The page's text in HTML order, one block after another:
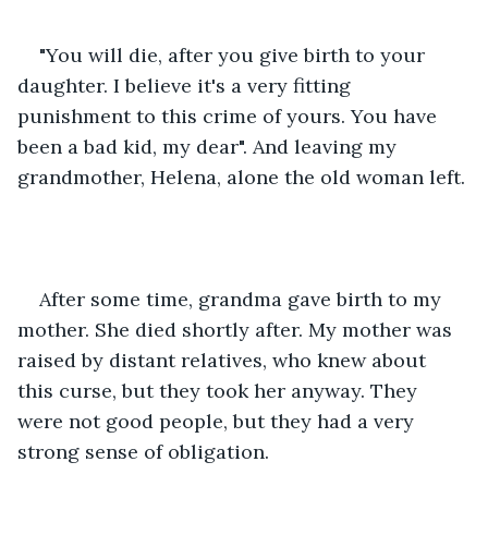
"You will die, after you give birth to your
daughter. I believe it's a very fitting
punishment to this crime of yours. You have
been a bad kid, my dear". And leaving my
grandmother, Helena, alone the old woman left.
After some time, grandma gave birth to my
mother. She died shortly after. My mother was
raised by distant relatives, who knew about
this curse, but they took her anyway. They
were not good people, but they had a very
strong sense of obligation.